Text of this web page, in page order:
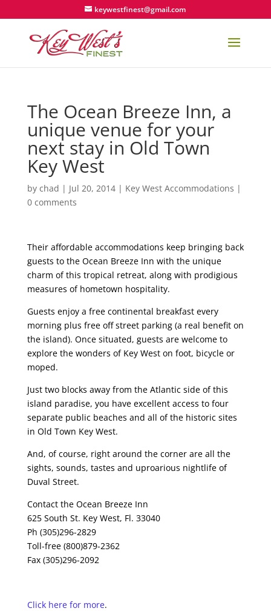
keywestfinest@gmail.com
The Ocean Breeze Inn, a
unique venue for your
next stay in Old Town
Key West
by chad | Jul 20, 2014| Key West Accommodations |
0 comments
Their affordable accommodations keep bringing back
guests to the Ocean Breeze Inn with the unique
charm of this tropical retreat, along with prodigious
measures of hometown hospitality.
Guests enjoy a free continental breakfast every
morning plus free off street parking (a real benefit on
the island). Once situated, guests are welcome to
explore the wonders of Key West on foot, bicycle or
moped.
Just two blocks away from the Atlantic side of this
island paradise, you have excellent access to four
separate public beaches and all of the historic sites
in Old Town Key West.
And, of course, right around the corner are all the
sights, sounds, tastes and uproarious nightlife of
Duval Street.
Contact the Ocean Breeze Inn
625 South St. Key West, Fl. 33040
Ph (305)296-2829
Toll-free (800)879-2362
Fax (305)296-2092
Click here for more.